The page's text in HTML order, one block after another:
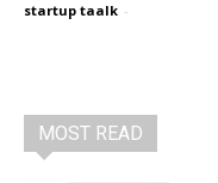
startup taalk -
MOST READ